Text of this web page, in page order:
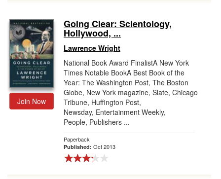
Join Now
Going Clear: Scientology,
Hollywood, ...
Lawrence Wright
National Book Award FinalistA New York
Times Notable BookA Best Book of the
Year: The Washington Post, The Boston
Globe, New York magazine, Slate, Chicago
Tribune, Huffington Post,
Newsday, Entertainment Weekly,
People, Publishers ...
Paperback
Published: Oct 2013